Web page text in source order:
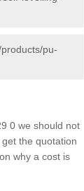
pu-
0 we should not
the quotation
why a cost is